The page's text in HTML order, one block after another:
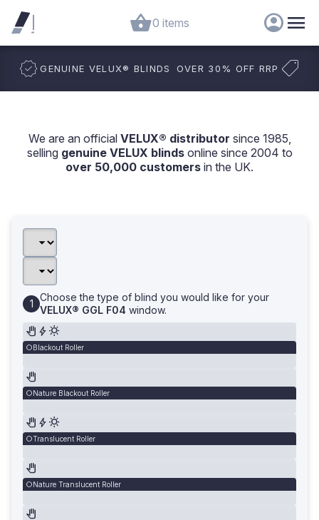
0 items
GENUINE VELUX® BLINDS OVER 30% OFF RRP
We are an official VELUX® distributor since 1985,
selling genuine VELUX blindsonline since 2004 to
over 50,000 customers in the UK.
Choose the type of blind you would like for your
VELUX® GGL F04 window.
Blackout Roller
Nature Blackout Roller
Translucent Roller
Nature Translucent Roller